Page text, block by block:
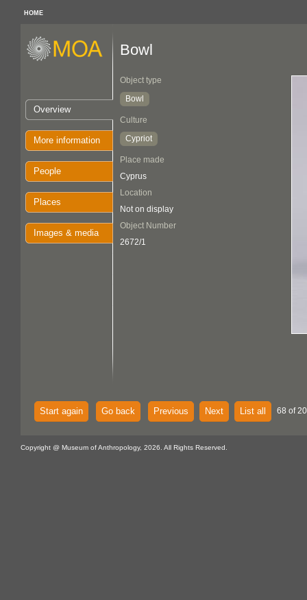
HOME
Overview
More information
People
Places
Images & media
Bowl
Object type
Bowl
Culture
Cypriot
Place made
Cyprus
Location
Not on display
Object Number
2672/1
Start again Go back Previous Next List all 68 of
Copyright @ Museum of Anthropology, 2026. All Rights Reserved.